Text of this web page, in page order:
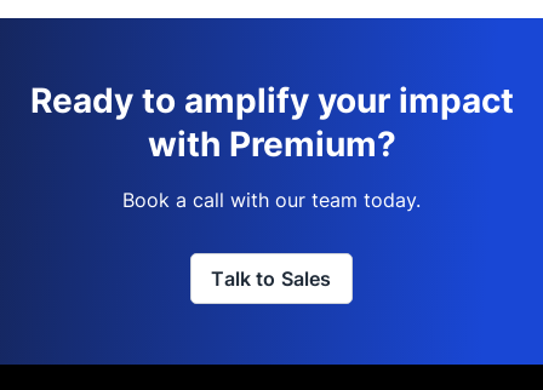
Ready to amplify your impact
with Premium?
Book a call with our team today.
Talk to Sales